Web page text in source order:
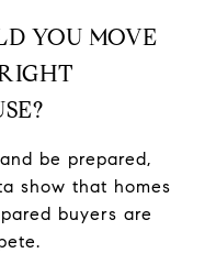
YOU MOVE
be prepared,
show that homes
buyers are